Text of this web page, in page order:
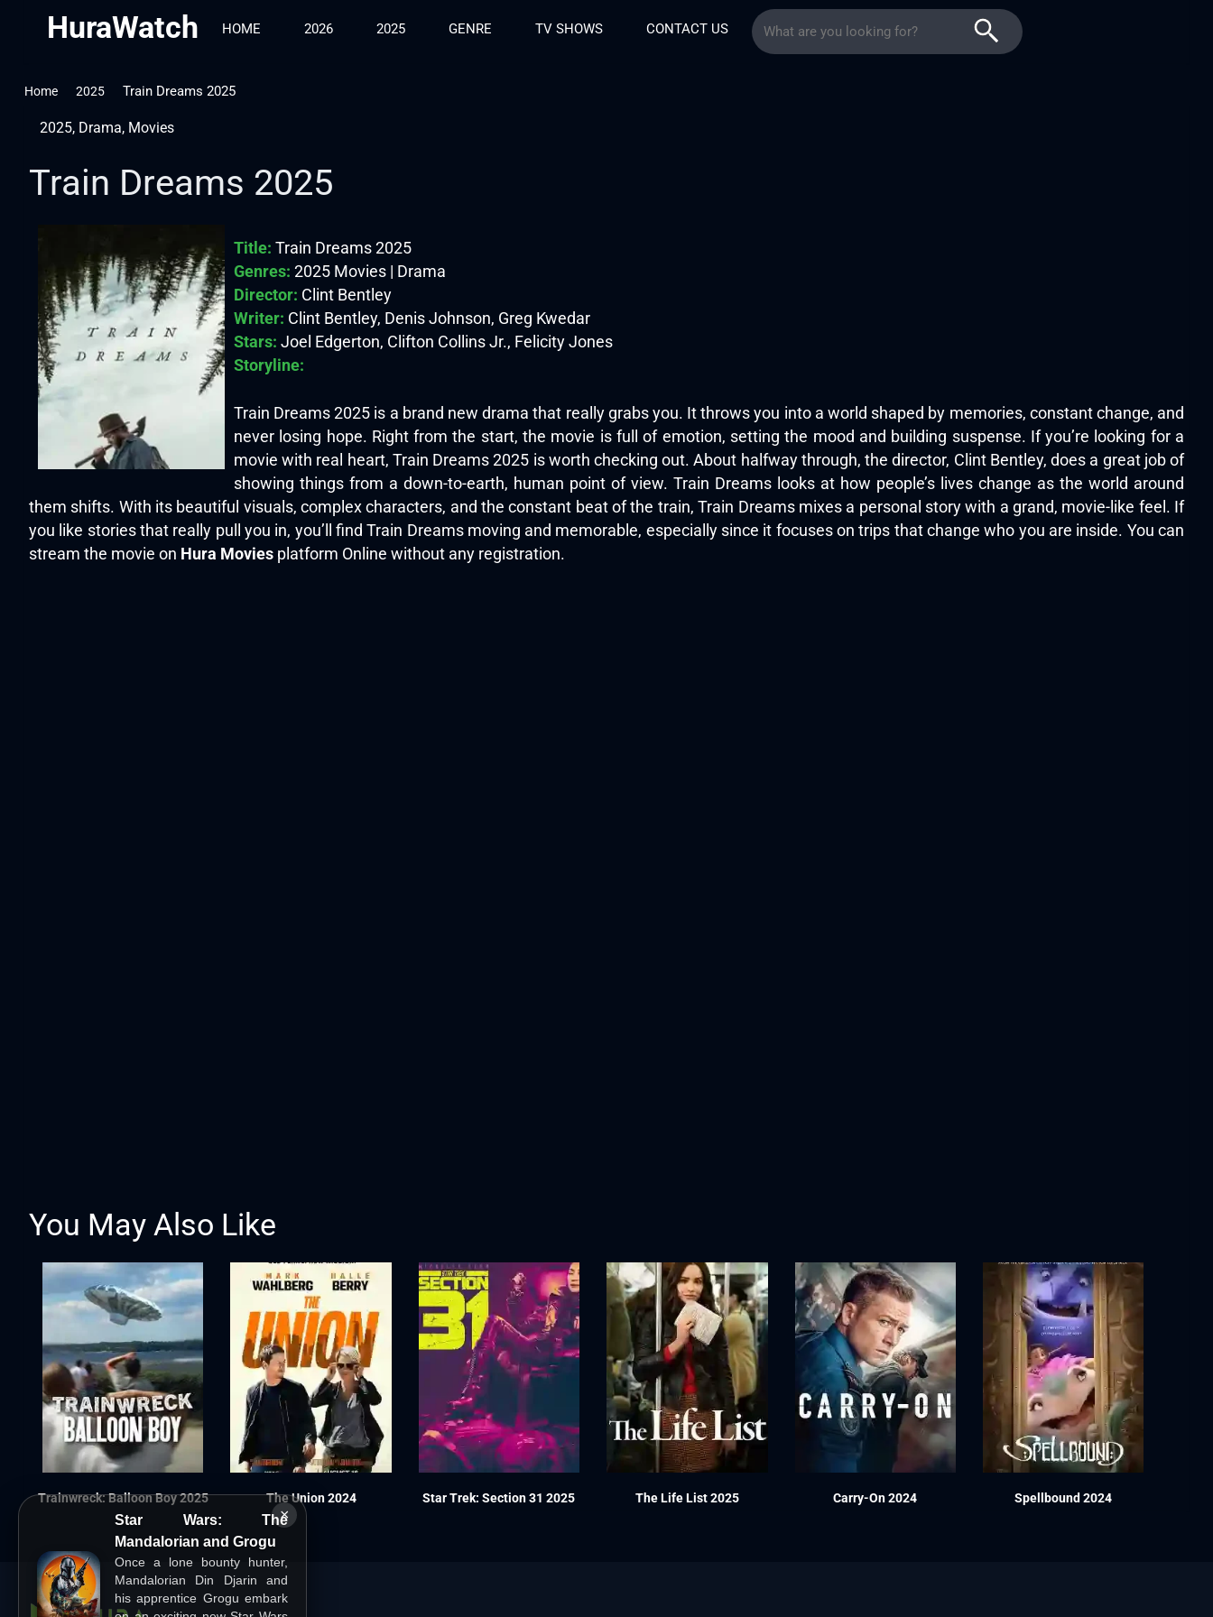
HuraWatch HOME 2026 2025 GENRE TV SHOWS CONTACT US
×
Star Wars: The
Mandalorian and Grogu
Once a lone bounty hunter,
Mandalorian Din Djarin and
his apprentice Grogu embark
Home 2025 Train Dreams 2025
2025, Drama, Movies
Train Dreams 2025
Title: Train Dreams 2025
Genres: 2025 Movies | Drama
Director: Clint Bentley
Writer: Clint Bentley, Denis Johnson, Greg Kwedar
Stars: Joel Edgerton, Clifton Collins Jr., Felicity Jones
Storyline:
Train Dreams 2025 is a brand new drama that really grabs you. It throws you into a world shaped by memories, constant change, and
never losing hope. Right from the start, the movie is full of emotion, setting the mood and building suspense. If you’re looking for a
movie with real heart, Train Dreams 2025 is worth checking out. About halfway through, the director, Clint Bentley, does a great job of
showing things from a down-to-earth, human point of view. Train Dreams looks at how people’s lives change as the world around
them shifts. With its beautiful visuals, complex characters, and the constant beat of the train, Train Dreams mixes a personal story with a grand, movie-like feel. If
you like stories that really pull you in, you’ll find Train Dreams moving and memorable, especially since it focuses on trips that change who you are inside. You can
stream the movie on Hura Moviesplatform Online without any registration.
You May Also Like
Trainwreck: Balloon Boy 2025 The Union 2024 Star Trek: Section 31 2025 The Life List 2025 Carry-On 2024 Spellbound 2024